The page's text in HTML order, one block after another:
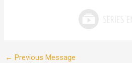
← Previous Message